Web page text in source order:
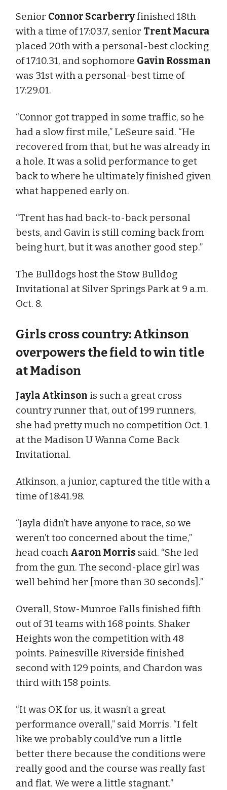
Senior Connor Scarberryfinished 18th
with a time of 17:03.7, senior Trent Macura
placed 20th with a personal-best clocking
of 17:10.31, and sophomore Gavin Rossman
was 31st with a personal-best time of
17:29.01.
“Connor got trapped in some traffic, so he
had a slow first mile,” LeSeure said. “He
recovered from that, but he was already in
a hole. It was a solid performance to get
back to where he ultimately finished given
what happened early on.
“Trent has had back-to-back personal
bests, and Gavin is still coming back from
being hurt, but it was another good step.”
The Bulldogs host the Stow Bulldog
Invitational at Silver Springs Park at 9 a.m.
Oct. 8.
Girls cross country: Atkinson
overpowers the field to win title
at Madison
Jayla Atkinson is such a great cross
country runner that, out of 199 runners,
she had pretty much no competition Oct. 1
at the Madison U Wanna Come Back
Invitational.
Atkinson, a junior, captured the title with a
time of 18:41.98.
“Jayla didn’t have anyone to race, so we
weren’t too concerned about the time,”
head coach Aaron Morris said. “She led
from the gun. The second-place girl was
well behind her [more than 30 seconds].”
Overall, Stow-Munroe Falls finished fifth
out of 31 teams with 168 points. Shaker
Heights won the competition with 48
points. Painesville Riverside finished
second with 129 points, and Chardon was
third with 158 points.
“It was OK for us, it wasn’t a great
performance overall,” said Morris. “I felt
like we probably could’ve run a little
better there because the conditions were
really good and the course was really fast
and flat. We were a little stagnant.”